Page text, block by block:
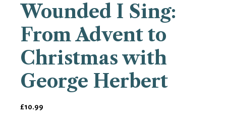
Wounded I Sing:
From Advent to
Christmas with
George Herbert
£10.99